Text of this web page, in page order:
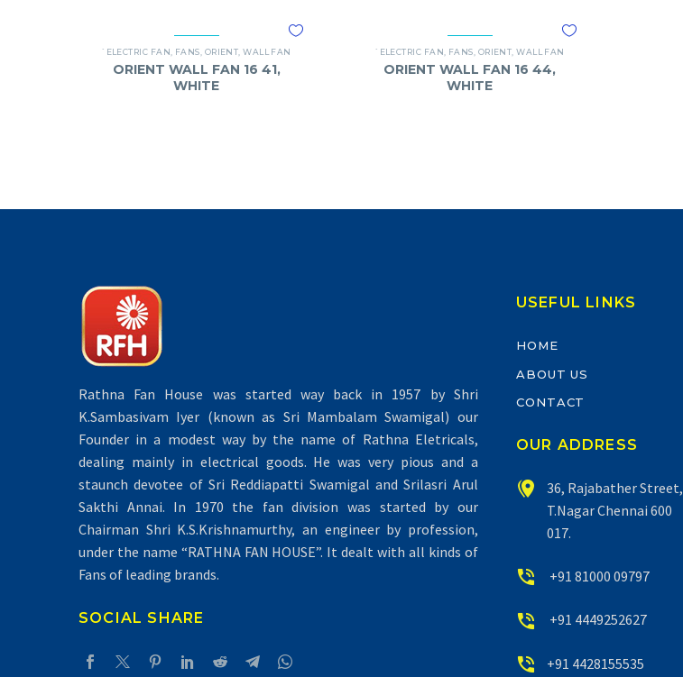
`ELECTRIC FAN FANS ORIENT ,WALL FAN
ORIENT WALL FAN 16 41,
WHITE
`ELECTRIC FAN FANS ORIENT ,WALL FAN
ORIENT WALL FAN 16 44,
WHITE
Rathna Fan House was started way back in 1957 by Shri
K.Sambasivam Iyer (known as Sri Mambalam Swamigal) our
Founder in a modest way by the name of Rathna Eletricals,
dealing mainly in electrical goods. He was very pious and a
staunch devotee of Sri Reddiapatti Swamigal and Srilasri Arul
Sakthi Annai. In 1970 the fan division was started by our
Chairman Shri K.S.Krishnamurthy, an engineer by profession,
under the name “RATHNA FAN HOUSE”. It dealt with all kinds of
Fans of leading brands.
SOCIAL SHARE
USEFUL LINKS
HOME
ABOUT US
CONTACT
OUR ADDRESS


36, Rajabather Street,
T.Nagar Chennai 600
017.

 +91 81000 09797

 +91 4449252627

 +91 4428155535